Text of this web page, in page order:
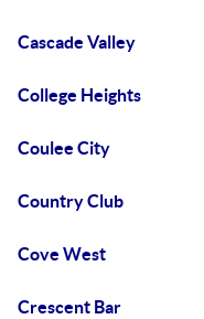
Cascade Valley
College Heights
Coulee City
Country Club
Cove West
Crescent Bar